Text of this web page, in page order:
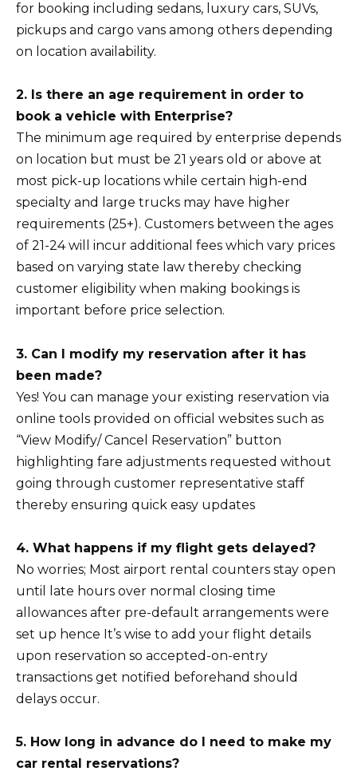
for booking including sedans, luxury cars, SUVs,
pickups and cargo vans among others depending
on location availability.
2. Is there an age requirement in order to
book a vehicle with Enterprise?
The minimum age required by enterprise depends
on location but must be 21 years old or above at
most pick-up locations while certain high-end
specialty and large trucks may have higher
requirements (25+). Customers between the ages
of 21-24 will incur additional fees which vary prices
based on varying state law thereby checking
customer eligibility when making bookings is
important before price selection.
3. Can I modify my reservation after it has
been made?
Yes! You can manage your existing reservation via
online tools provided on official websites such as
“View Modify/ Cancel Reservation” button
highlighting fare adjustments requested without
going through customer representative staff
thereby ensuring quick easy updates
4. What happens if my flight gets delayed?
No worries; Most airport rental counters stay open
until late hours over normal closing time
allowances after pre-default arrangements were
set up hence It’s wise to add your flight details
upon reservation so accepted-on-entry
transactions get notified beforehand should
delays occur.
5. How long in advance do I need to make my
car rental reservations?